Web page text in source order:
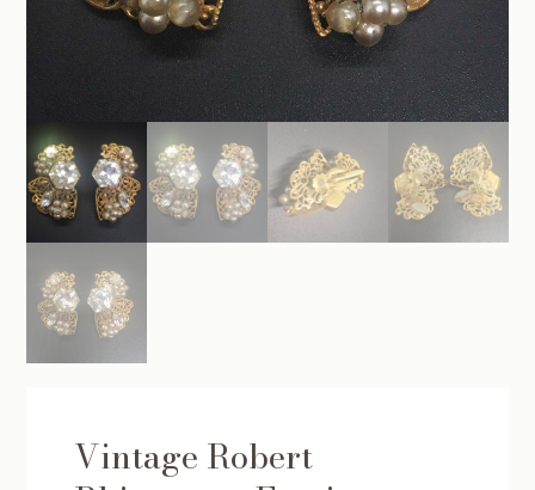
Vintage Robert